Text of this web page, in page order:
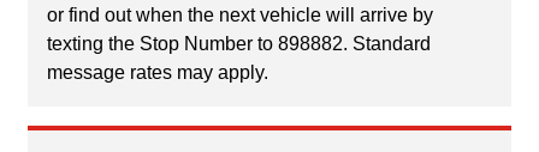
or find out when the next vehicle will arrive by
texting the Stop Number to 898882. Standard
message rates may apply.